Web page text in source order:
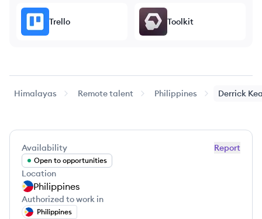
Trello Toolkit
Himalayas Remote talent Philippines Derrick
Report
Availability
Open to opportunities
Location
Philippines
Authorized to work in
Philippines